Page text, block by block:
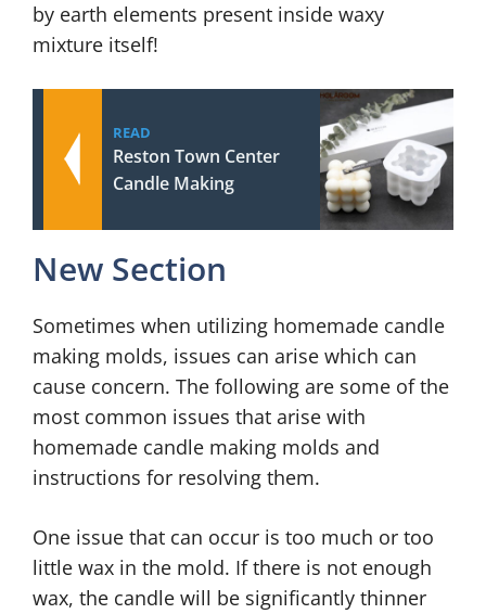
by earth elements present inside waxy
mixture itself!
READ
Reston Town Center
Candle Making
New Section
Sometimes when utilizing homemade candle
making molds, issues can arise which can
cause concern. The following are some of the
most common issues that arise with
homemade candle making molds and
instructions for resolving them.
One issue that can occur is too much or too
little wax in the mold. If there is not enough
wax, the candle will be significantly thinner